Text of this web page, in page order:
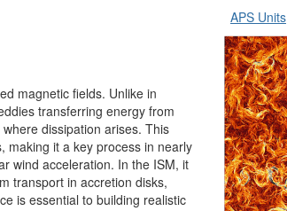
APS Units
magnetic fields. Unlike in
transferring energy from
dissipation arises. This
making it a key process in nearly
wind acceleration. In the ISM, it
transport in accretion disks,
is essential to building realistic